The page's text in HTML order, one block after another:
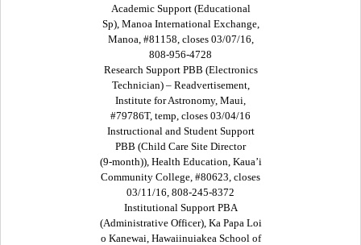
Academic Support (Educational
Sp), Manoa International Exchange,
Manoa, #81158, closes 03/07/16,
808-956-4728
Research Support PBB (Electronics
Technician) – Readvertisement,
Institute for Astronomy, Maui,
#79786T, temp, closes 03/04/16
Instructional and Student Support
PBB (Child Care Site Director
(9-month)), Health Education, Kaua’i
Community College, #80623, closes
03/11/16, 808-245-8372
Institutional Support PBA
(Administrative Officer), Ka Papa Loi
o Kanewai, Hawaiinuiakea School of